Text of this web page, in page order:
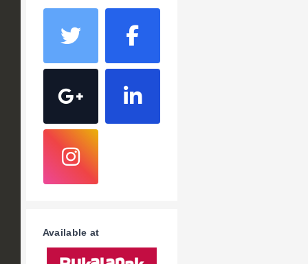
Available at